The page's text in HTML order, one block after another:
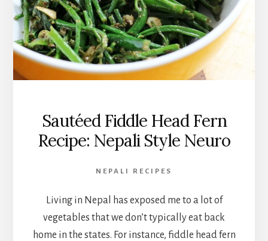
Sautéed Fiddle Head Fern
Recipe: Nepali Style Neuro
NEPALI RECIPES
Living in Nepal has exposed me to a lot of
vegetables that we don’t typically eat back
home in the states. For instance, fiddle head fern